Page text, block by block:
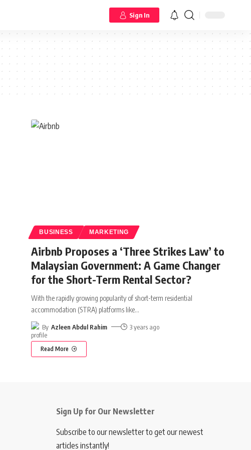
Sign In
BUSINESS MARKETING
Airbnb Proposes a ‘Three Strikes Law’ to
Malaysian Government: A Game Changer
for the Short-Term Rental Sector?
With the rapidly growing popularity of short-term residential
accommodation (STRA) platforms like…
By Azleen Abdul Rahim 3 years ago
Read More
Sign Up for Our Newsletter
Subscribe to our newsletter to get our newest
articles instantly!